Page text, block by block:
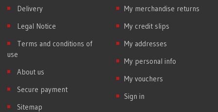
Delivery
Legal Notice
Terms and conditions of
use
About us
Secure payment
Sitemap
My merchandise returns
My credit slips
My addresses
My personal info
My vouchers
Sign in